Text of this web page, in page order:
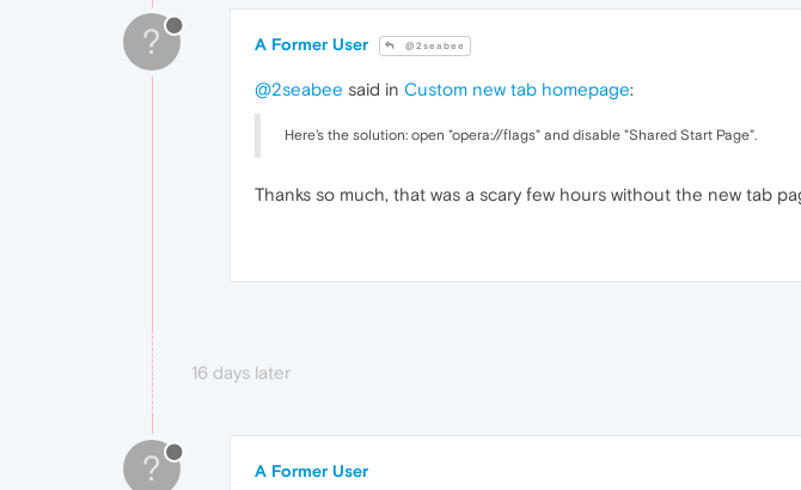
? A Former User @2seabee
@2seabee said in Custom new tab homepage:
Here's the solution: open "opera://flags" and disable "Shared Start Page".
Thanks so much, that was a scary few hours without the new tab
16 days later
? A Former User